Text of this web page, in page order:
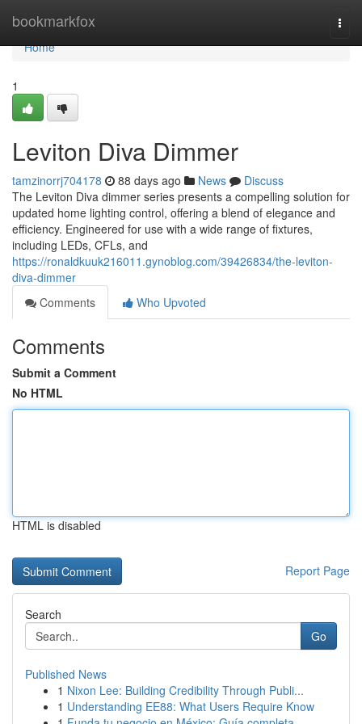
bookmarkfox
Home
Home
1
Leviton Diva Dimmer
tamzinorrj704178 88 days ago News
Discuss
The Leviton Diva dimmer series presents a compelling solution for
updated home lighting control, offering a blend of elegance and
efficiency. Engineered for use with a wide range of fixtures,
including LEDs, CFLs, and
https://ronaldkuuk216011.gynoblog.com/39426834/the-leviton-
diva-dimmer
Comments
Who Upvoted
Comments
Submit a Comment
No HTML
HTML is disabled
Report Page
Search
Go
Published News
1 Nixon Lee: Building Credibility Through Publi...
1 Understanding EE88: What Users Require Know